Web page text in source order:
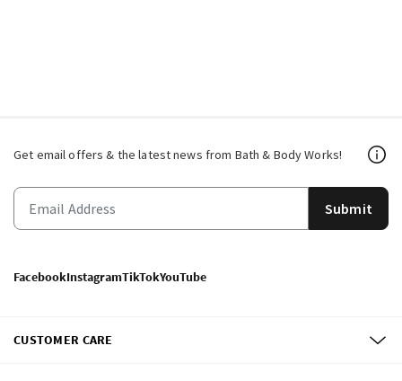
Get email offers & the latest news from Bath & Body Works!
Submit
FacebookInstagramTikTokYouTube
CUSTOMER CARE